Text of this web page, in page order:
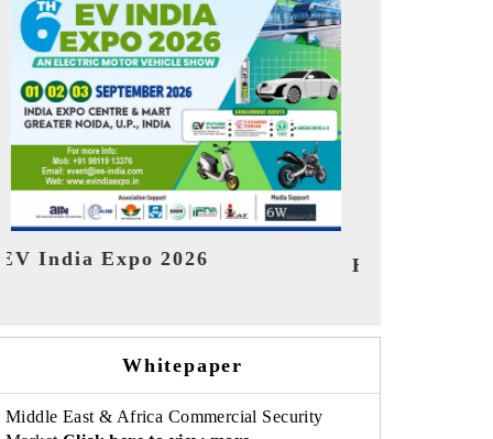
HIMTEX 2026
Whitepaper
Middle East & Africa Commercial Security